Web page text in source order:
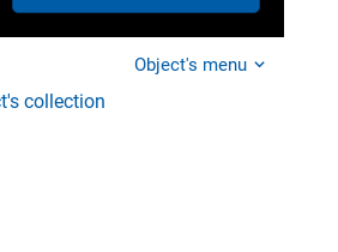
Object's menu
collection